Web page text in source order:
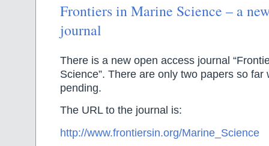
Frontiers in Marine Science – a
journal
There is a new open access journal
Science”. There are only two papers so far
pending.
The URL to the journal is:
http://www.frontiersin.org/Marine_Science